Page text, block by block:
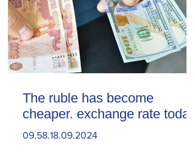
The ruble has become
cheaper. exchange rate today
09.58.18.09.2024